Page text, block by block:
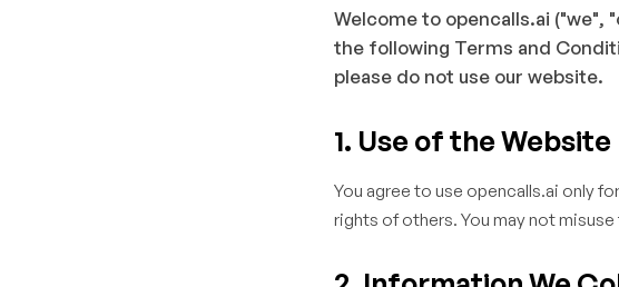
Welcome to opencalls.ai ("we",
the following Terms and
please do not use our website.
1. Use of the Website
You agree to use opencalls.ai only
rights of others. You may not